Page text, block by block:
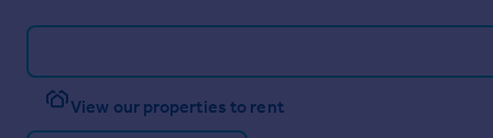
View our properties to rent